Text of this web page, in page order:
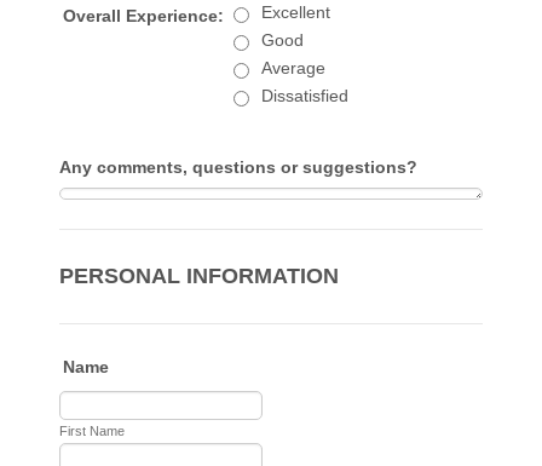
Overall Experience:
Excellent
Good
Average
Dissatisfied
Any comments, questions or suggestions?
PERSONAL INFORMATION
Name
First Name